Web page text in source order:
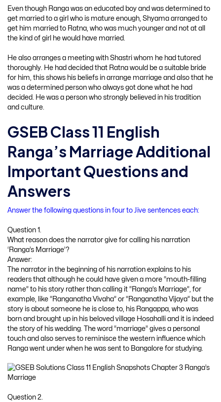
Even though Ranga was an educated boy and was determined to
get married to a girl who is mature enough, Shyama arranged to
get him married to Ratna, who was much younger and not at all
the kind of girl he would have married.
He also arranges a meeting with Shastri whom he had tutored
thoroughly. He had decided that Ratna would be a suitable bride
for him, this shows his beliefs in arrange marriage and also that he
was a determined person who always got done what he had
decided. He was a person who strongly believed in his tradition
and culture.
GSEB Class 11 English
Ranga’s Marriage Additional
Important Questions and
Answers
Answer the following questions in four to Jive sentences each:
Question 1.
What reason does the narrator give for calling his narration
‘Ranga’s Marriage’?
Answer:
The narrator in the beginning of his narration explains to his
readers that although he could have given a more “mouth-filling
name” to his story rather than calling it “Ranga’s Marriage”, for
example, like “Ranganatha Vivaha” or “Ranganatha Vijaya” but the
story is about someone he is close to, his Rangappa, who was
born and brought up in his beloved village Hosahalli and it is indeed
the story of his wedding. The word “marriage” gives a personal
touch and also serves to reminisce the western influence which
Ranga went under when he was sent to Bangalore for studying.
Question 2.